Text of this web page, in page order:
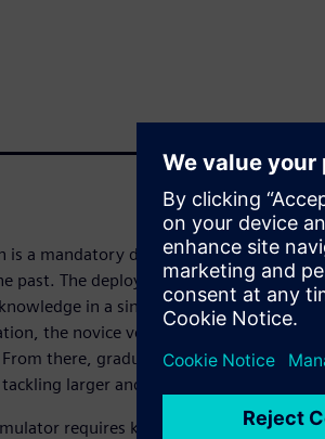
is a mandatory design-verification tool
past. The deployment of a simulator,
in a single technological
the novice verification engineer must
there, graduation with a black belt
larger and more challenging
requires knowledge in four